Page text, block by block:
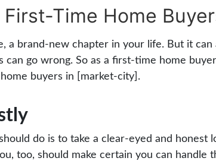
Time Home
a brand-new chapter in your life. But it
go wrong. So as a first-time home
buyers in [market-city].
do is to take a clear-eyed and
too, should make certain you can